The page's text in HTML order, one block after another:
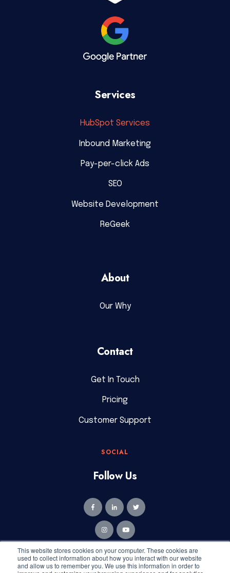
This website stores cookies on your computer. These cookies are
used to collect information about how you interact with our website
and allow us to remember you. We use this information in order to
Services
HubSpot Services
Inbound Marketing
Pay-per-click Ads
SEO
Website Development
ReGeek
About
Our Why
Contact
Get In Touch
Pricing
Customer Support
SOCIAL
Follow Us